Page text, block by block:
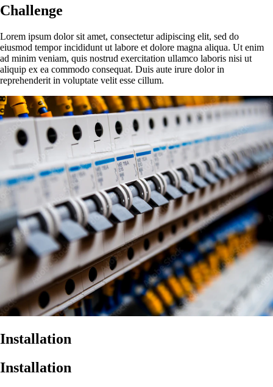
Challenge
Lorem ipsum dolor sit amet, consectetur adipiscing elit, sed do
eiusmod tempor incididunt ut labore et dolore magna aliqua. Ut enim
ad minim veniam, quis nostrud exercitation ullamco laboris nisi ut
aliquip ex ea commodo consequat. Duis aute irure dolor in
reprehenderit in voluptate velit esse cillum.
Installation
Installation